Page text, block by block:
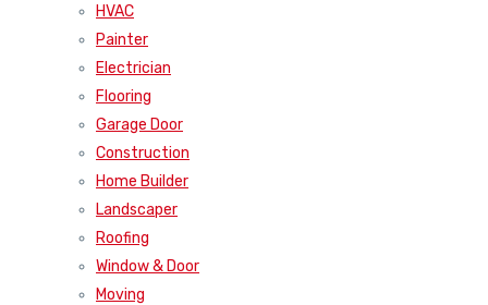
HVAC
Painter
Electrician
Flooring
Garage Door
Construction
Home Builder
Landscaper
Roofing
Window & Door
Moving